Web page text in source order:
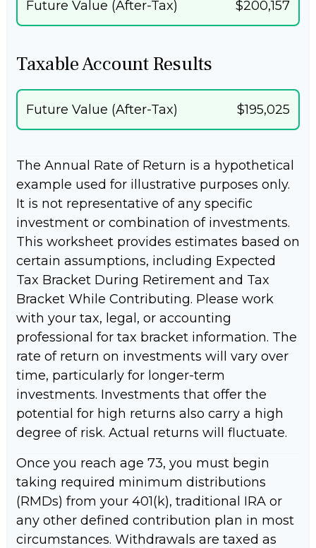
Future Value (After-Tax) $200,157
Taxable Account Results
Future Value (After-Tax) $195,025
The Annual Rate of Return is a hypothetical
example used for illustrative purposes only.
It is not representative of any specific
investment or combination of investments.
This worksheet provides estimates based on
certain assumptions, including Expected
Tax Bracket During Retirement and Tax
Bracket While Contributing. Please work
with your tax, legal, or accounting
professional for tax bracket information. The
rate of return on investments will vary over
time, particularly for longer-term
investments. Investments that offer the
potential for high returns also carry a high
degree of risk. Actual returns will fluctuate.
Once you reach age 73, you must begin
taking required minimum distributions
(RMDs) from your 401(k), traditional IRA or
any other defined contribution plan in most
circumstances. Withdrawals are taxed as